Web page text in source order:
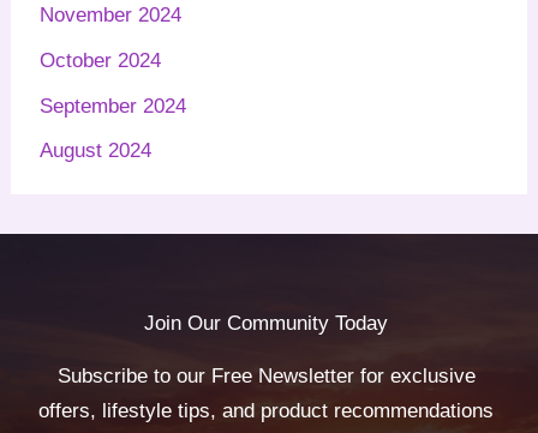
November 2024
October 2024
September 2024
August 2024
Join Our Community Today
Subscribe to our Free Newsletter for exclusive
offers, lifestyle tips, and product recommendations